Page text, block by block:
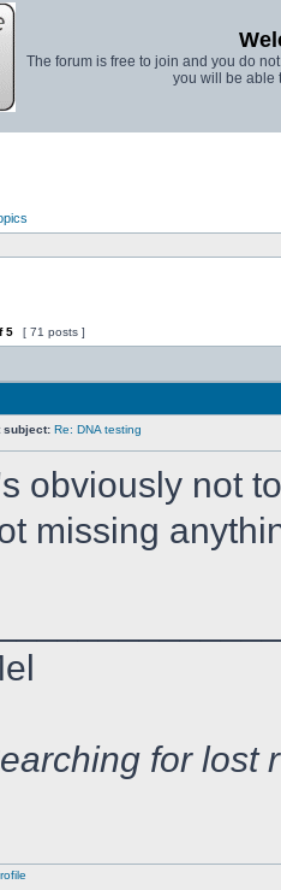
The forum is free to join and you do
you will be able
5 [ 71 posts ]
subject: Re: DNA testing
obviously not
missing
for lost